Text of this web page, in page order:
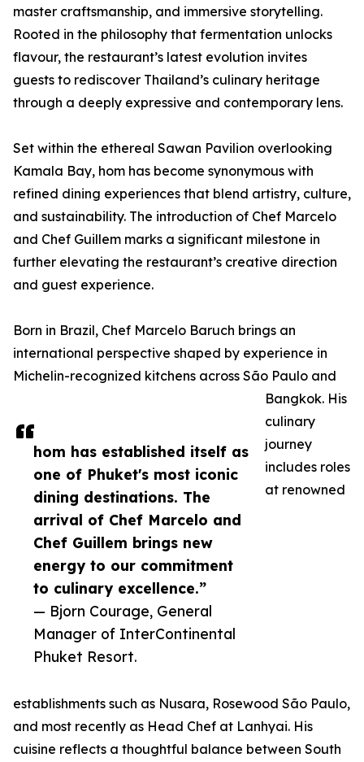
hom has established itself as
one of Phuket's most iconic
dining destinations. The
arrival of Chef Marcelo and
Chef Guillem brings new
energy to our commitment
to culinary excellence.”
— Bjorn Courage, General
Manager of InterContinental
Phuket Resort.
master craftsmanship, and immersive storytelling.
Rooted in the philosophy that fermentation unlocks
flavour, the restaurant’s latest evolution invites
guests to rediscover Thailand’s culinary heritage
through a deeply expressive and contemporary lens.
Set within the ethereal Sawan Pavilion overlooking
Kamala Bay, hom has become synonymous with
refined dining experiences that blend artistry, culture,
and sustainability. The introduction of Chef Marcelo
and Chef Guillem marks a significant milestone in
further elevating the restaurant’s creative direction
and guest experience.
Born in Brazil, Chef Marcelo Baruch brings an
international perspective shaped by experience in
Michelin-recognized kitchens across São Paulo and
Bangkok. His
culinary
journey
includes roles
at renowned
establishments such as Nusara, Rosewood São Paulo,
and most recently as Head Chef at Lanhyai. His
cuisine reflects a thoughtful balance between South